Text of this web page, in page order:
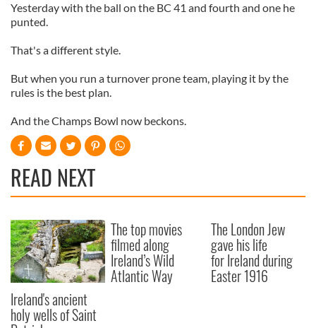
Yesterday with the ball on the BC 41 and fourth and one he
punted.
That's a different style.
But when you run a turnover prone team, playing it by the
rules is the best plan.
And the Champs Bowl now beckons.
READ NEXT
Ireland's ancient
holy wells of Saint
The top movies
filmed along
Ireland’s Wild
Atlantic Way
The London Jew
gave his life
for Ireland during
Easter 1916